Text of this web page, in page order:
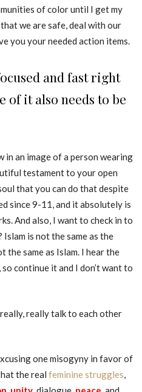
of color until I get my
we are safe, deal with our
you your needed action items.
and fast right
of it also needs to be
in an image of a person wearing
testament to your open
that you can do that despite
since 9-11, and it absolutely is
And also, I want to check in to
is not the same as the
the same as Islam. I hear the
continue it and I don’t want to
really talk to each other
one misogyny in favor of
the real feminine struggles,